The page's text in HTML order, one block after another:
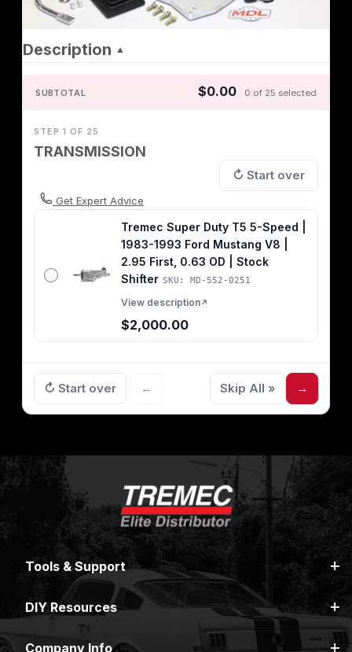
Description ▲
SUBTOTAL $0.00 0 of 25 selected
STEP 1 OF 25
TRANSMISSION
↻ Start over
Get Expert Advice
Tremec Super Duty T5 5-Speed |
1983-1993 Ford Mustang V8 |
2.95 First, 0.63 OD | Stock
Shifter SKU: MD-552-0251
View description↗
$2,000.00
↻ Start over ← Skip All » →
Tools & Support
DIY Resources
Company Info